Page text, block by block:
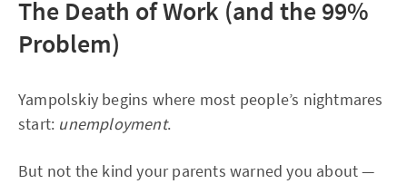
The Death of Work (and the 99%
Problem)
Yampolskiy begins where most people’s nightmares
start: unemployment.
But not the kind your parents warned you about —